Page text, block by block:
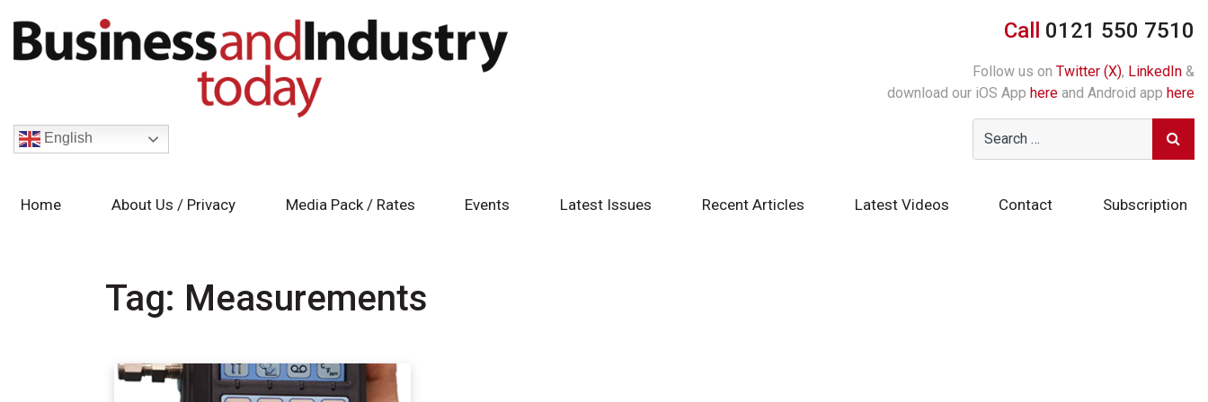
Call 0121 550 7510
Follow us on Twitter (X), LinkedIn &
download our iOS App here and Android app here
English
Home About Us / Privacy Media Pack / Rates Events Latest Issues Recent Articles Latest Videos Contact Subscription
Tag: Measurements